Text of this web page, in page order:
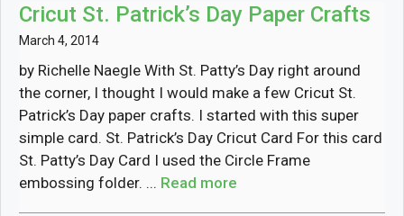
Cricut St. Patrick’s Day Paper Crafts
March 4, 2014
by Richelle Naegle With St. Patty’s Day right around
the corner, I thought I would make a few Cricut St.
Patrick’s Day paper crafts. I started with this super
simple card. St. Patrick’s Day Cricut Card For this card
St. Patty’s Day Card I used the Circle Frame
embossing folder. ... Read more